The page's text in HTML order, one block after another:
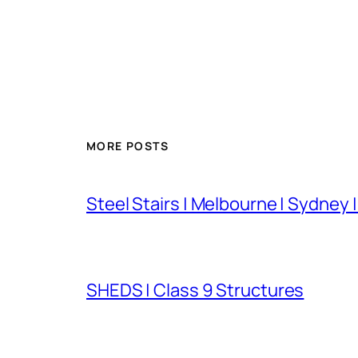
MORE POSTS
Steel Stairs | Melbourne | Sydney
SHEDS | Class 9 Structures